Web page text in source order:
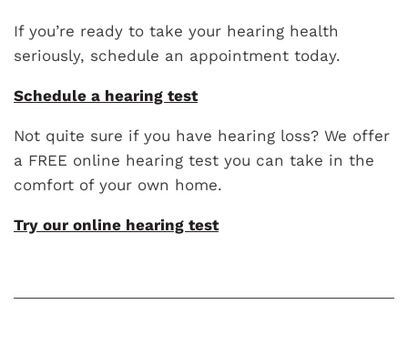
If you’re ready to take your hearing health
seriously, schedule an appointment today.
Schedule a hearing test
Not quite sure if you have hearing loss? We offer
a FREE online hearing test you can take in the
comfort of your own home.
Try our online hearing test